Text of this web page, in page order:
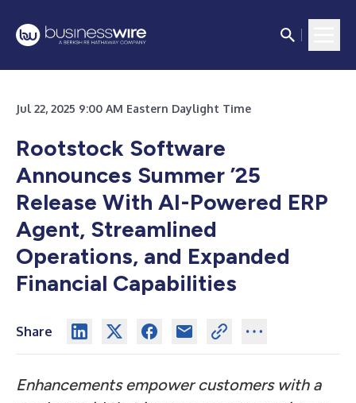
Jul 22, 2025 9:00 AM Eastern Daylight Time
Rootstock Software
Announces Summer ’25
Release With AI-Powered ERP
Agent, Streamlined
Operations, and Expanded
Financial Capabilities
Share
Enhancements empower customers with a